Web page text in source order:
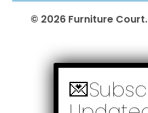
© 2026 Furniture Court.